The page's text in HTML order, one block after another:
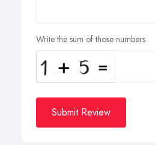
Write the sum of those numbers
Submit Review